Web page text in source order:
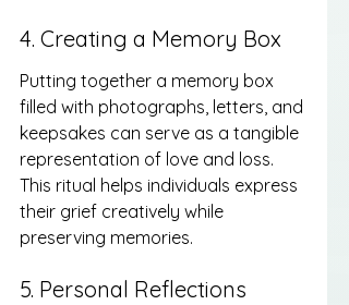
4. Creating a Memory Box
Putting together a memory box
filled with photographs, letters, and
keepsakes can serve as a tangible
representation of love and loss.
This ritual helps individuals express
their grief creatively while
preserving memories.
5. Personal Reflections